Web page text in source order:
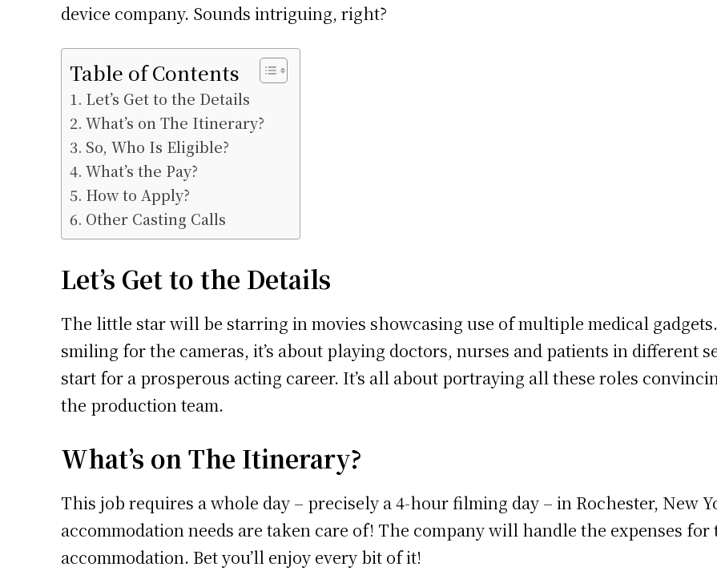
device company. Sounds intriguing, right?
Table of Contents
Let’s Get to the Details
What’s on The Itinerary?
So, Who Is Eligible?
What’s the Pay?
How to Apply?
Other Casting Calls
Let’s Get to the Details
The little star will be starring in movies showcasing use of multiple medical
smiling for the cameras, it’s about playing doctors, nurses and patients in different
start for a prosperous acting career. It’s all about portraying all these roles
the production team.
What’s on The Itinerary?
This job requires a whole day – precisely a 4-hour filming day – in Rochester, New
accommodation needs are taken care of! The company will handle the expenses
accommodation. Bet you’ll enjoy every bit of it!